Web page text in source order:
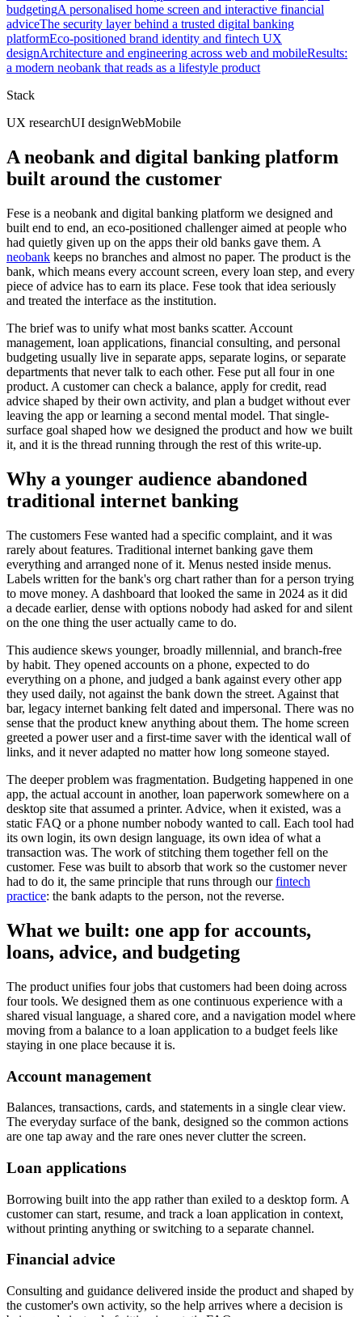
budgetingA personalised home screen and interactive financial
adviceThe security layer behind a trusted digital banking
platformEco-positioned brand identity and fintech UX
designArchitecture and engineering across web and mobileResults:
a modern neobank that reads as a lifestyle product
Stack
UX researchUI designWebMobile
A neobank and digital banking platform
built around the customer
Fese is a neobank and digital banking platform we designed and
built end to end, an eco-positioned challenger aimed at people who
had quietly given up on the apps their old banks gave them. A
neobank keeps no branches and almost no paper. The product is the
bank, which means every account screen, every loan step, and every
piece of advice has to earn its place. Fese took that idea seriously
and treated the interface as the institution.
The brief was to unify what most banks scatter. Account
management, loan applications, financial consulting, and personal
budgeting usually live in separate apps, separate logins, or separate
departments that never talk to each other. Fese put all four in one
product. A customer can check a balance, apply for credit, read
advice shaped by their own activity, and plan a budget without ever
leaving the app or learning a second mental model. That single-
surface goal shaped how we designed the product and how we built
it, and it is the thread running through the rest of this write-up.
Why a younger audience abandoned
traditional internet banking
The customers Fese wanted had a specific complaint, and it was
rarely about features. Traditional internet banking gave them
everything and arranged none of it. Menus nested inside menus.
Labels written for the bank's org chart rather than for a person trying
to move money. A dashboard that looked the same in 2024 as it did
a decade earlier, dense with options nobody had asked for and silent
on the one thing the user actually came to do.
This audience skews younger, broadly millennial, and branch-free
by habit. They opened accounts on a phone, expected to do
everything on a phone, and judged a bank against every other app
they used daily, not against the bank down the street. Against that
bar, legacy internet banking felt dated and impersonal. There was no
sense that the product knew anything about them. The home screen
greeted a power user and a first-time saver with the identical wall of
links, and it never adapted no matter how long someone stayed.
The deeper problem was fragmentation. Budgeting happened in one
app, the actual account in another, loan paperwork somewhere on a
desktop site that assumed a printer. Advice, when it existed, was a
static FAQ or a phone number nobody wanted to call. Each tool had
its own login, its own design language, its own idea of what a
transaction was. The work of stitching them together fell on the
customer. Fese was built to absorb that work so the customer never
had to do it, the same principle that runs through ourfintech
practice: the bank adapts to the person, not the reverse.
What we built: one app for accounts,
loans, advice, and budgeting
The product unifies four jobs that customers had been doing across
four tools. We designed them as one continuous experience with a
shared visual language, a shared core, and a navigation model where
moving from a balance to a loan application to a budget feels like
staying in one place because it is.
Account management
Balances, transactions, cards, and statements in a single clear view.
The everyday surface of the bank, designed so the common actions
are one tap away and the rare ones never clutter the screen.
Loan applications
Borrowing built into the app rather than exiled to a desktop form. A
customer can start, resume, and track a loan application in context,
without printing anything or switching to a separate channel.
Financial advice
Consulting and guidance delivered inside the product and shaped by
the customer's own activity, so the help arrives where a decision is